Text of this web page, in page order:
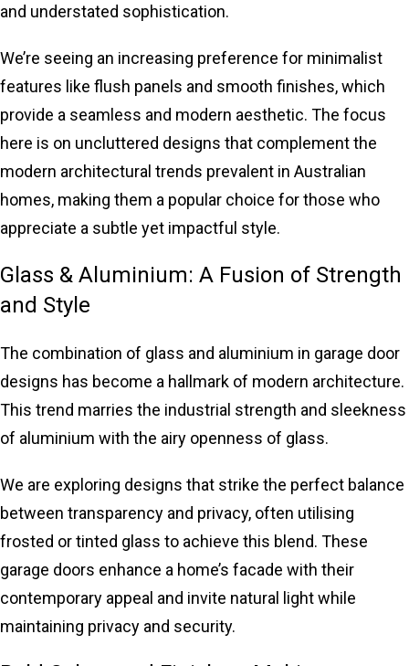
and understated sophistication.
We’re seeing an increasing preference for minimalist
features like flush panels and smooth finishes, which
provide a seamless and modern aesthetic. The focus
here is on uncluttered designs that complement the
modern architectural trends prevalent in Australian
homes, making them a popular choice for those who
appreciate a subtle yet impactful style.
Glass & Aluminium: A Fusion of Strength
and Style
The combination of glass and aluminium in garage door
designs has become a hallmark of modern architecture.
This trend marries the industrial strength and sleekness
of aluminium with the airy openness of glass.
We are exploring designs that strike the perfect balance
between transparency and privacy, often utilising
frosted or tinted glass to achieve this blend. These
garage doors enhance a home’s facade with their
contemporary appeal and invite natural light while
maintaining privacy and security.